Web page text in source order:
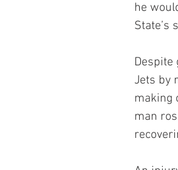
he
State’s
Despite
Jets by
making
man